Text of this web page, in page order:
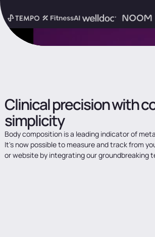
Clinicalprecisionwith
simplicity
Bodycomposition isa leading indicatorof
It's now possibleto measureandtrackfrom
orwebsite by integratingourgroundbreaking